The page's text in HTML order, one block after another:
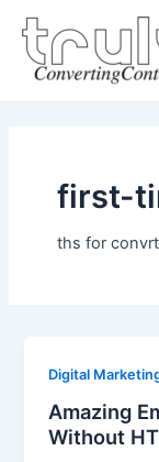
Skip
content
first-
ths for
Digital
Amazing
Without